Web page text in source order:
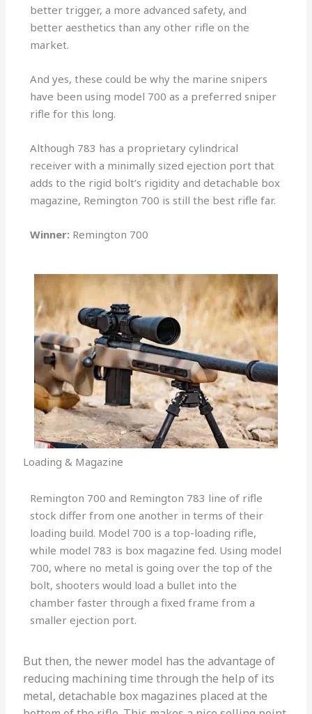
better trigger, a more advanced safety, and
better aesthetics than any other rifle on the
market.
And yes, these could be why the marine snipers
have been using model 700 as a preferred sniper
rifle for this long.
Although 783 has a proprietary cylindrical
receiver with a minimally sized ejection port that
adds to the rigid bolt’s rigidity and detachable box
magazine, Remington 700 is still the best rifle far.
Winner: Remington 700
Loading & Magazine
Remington 700 and Remington 783 line of rifle
stock differ from one another in terms of their
loading build. Model 700 is a top-loading rifle,
while model 783 is box magazine fed. Using model
700, where no metal is going over the top of the
bolt, shooters would load a bullet into the
chamber faster through a fixed frame from a
smaller ejection port.
But then, the newer model has the advantage of
reducing machining time through the help of its
metal, detachable box magazines placed at the